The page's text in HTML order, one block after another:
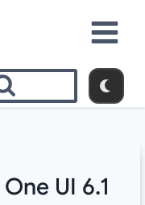
UI 6.1